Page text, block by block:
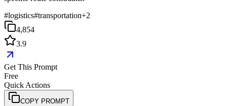
#logistics#transportation+2
4,854
3.9
Get This Prompt
Free
Quick Actions
COPY PROMPT